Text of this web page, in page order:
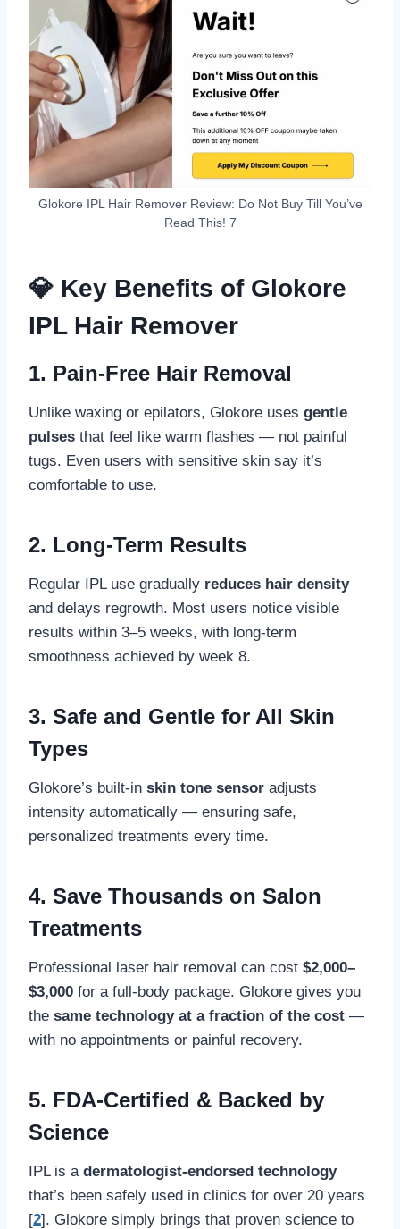
Glokore IPL Hair Remover Review: Do Not Buy Till You’ve
Read This! 7
💎 Key Benefits of Glokore
IPL Hair Remover
1. Pain-Free Hair Removal
Unlike waxing or epilators, Glokore uses gentle
pulses that feel like warm flashes — not painful
tugs. Even users with sensitive skin say it’s
comfortable to use.
2. Long-Term Results
Regular IPL use gradually reduces hair density
and delays regrowth. Most users notice visible
results within 3–5 weeks, with long-term
smoothness achieved by week 8.
3. Safe and Gentle for All Skin
Types
Glokore’s built-in skin tone sensor adjusts
intensity automatically — ensuring safe,
personalized treatments every time.
4. Save Thousands on Salon
Treatments
Professional laser hair removal can cost $2,000–
$3,000 for a full-body package. Glokore gives you
the same technology at a fraction of the cost —
with no appointments or painful recovery.
5. FDA-Certified & Backed by
Science
IPL is a dermatologist-endorsed technology
that’s been safely used in clinics for over 20 years
[2]. Glokore simply brings that proven science to